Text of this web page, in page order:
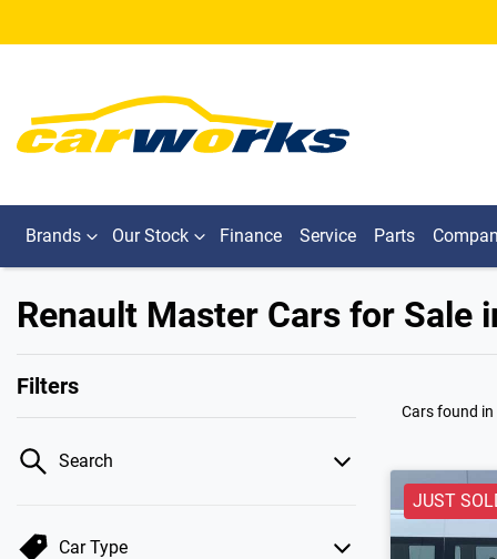
Brands Our Stock Finance Service Parts
Renault Master Cars for Sale
Filters
Search
Car Type
Cars found in
JUST